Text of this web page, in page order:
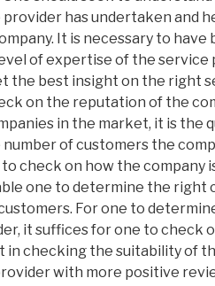
has undertaken and
It is necessary to have
of expertise of the service
the best insight on the right
on the reputation of the
in the market, it is the
of customers the
check on how the company
one to determine the right
For one to
it suffices for one to check
in checking the suitability of
with more positive